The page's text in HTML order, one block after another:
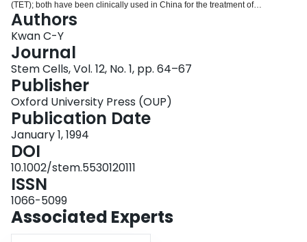
(TET); both have been clinically used in China for the treatment of
cardiovascular diseases due to their vasodilatory actions. Studies from this
laboratory have confirmed previously reported characteristics of TMP as a
Ca2+ antagonist in vascular tissues. However, it also elicited inhibitory
effects in response to a wide variety of receptor stimulations as indicated by
functional studies and radioligand binding studies using isolated subcellular
membranes. TET also inhibited the vascular contraction in response to
depolarization by KCl and phenylephrine. It has been found to interact
directly with the L-type Ca2+ channel and alpha-adrenoceptor subtypes.
Recently, its action on T-type Ca2+ channels has also been demonstrated.
These findings collectively suggest that studies of the vasodilatory and
antihypertensive effects of these plant-derived drugs on the regulation of
cytosolic Ca2+ in vascular smooth muscle are consistent with the current
hypothesis of Ca2+ dysfunction as an important etiological factor for the
pathogenesis of hypertension.
Authors
Kwan C-Y
Journal
Stem Cells, Vol. 12, No. 1, pp. 64–67
Publisher
Oxford University Press (OUP)
Publication Date
January 1, 1994
DOI
10.1002/stem.5530120111
ISSN
1066-5099
Associated Experts